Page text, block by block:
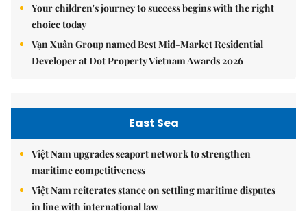
Your children's journey to success begins with the right
choice today
Vạn Xuân Group named Best Mid-Market Residential
Developer at Dot Property Vietnam Awards 2026
East Sea
Việt Nam upgrades seaport network to strengthen
maritime competitiveness
Việt Nam reiterates stance on settling maritime disputes
in line with international law